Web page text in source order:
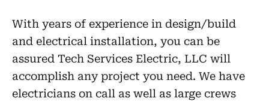
With years of experience in design/build
and electrical installation, you can be
assured Tech Services Electric, LLC will
accomplish any project you need. We have
electricians on call as well as large crews